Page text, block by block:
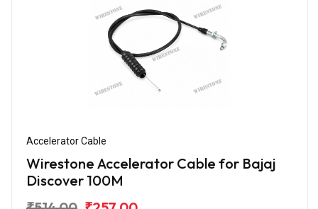
Accelerator Cable
Wirestone Accelerator Cable for Bajaj
Discover 100M